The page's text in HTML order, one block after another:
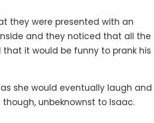
they were presented with an
and they noticed that all the
it would be funny to prank his
she would eventually laugh and
unbeknownst to Isaac.